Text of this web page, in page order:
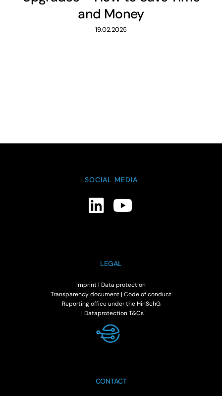
and Money
19.02.2025
SOCIAL MEDIA
LEGAL
Imprint| Data protection
Transparency document| Code of conduct
Reporting office under the HinSchG
| Dataprotection T&Cs
CONTACT